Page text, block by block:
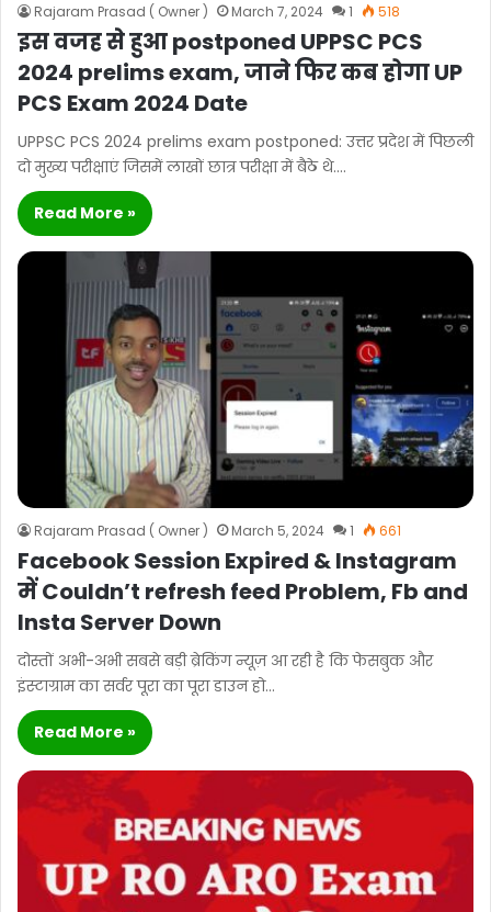
Rajaram Prasad ( Owner ) March 7, 2024 1 518
इस वजह से हुआ postponed UPPSC PCS
2024 prelims exam, जाने फिर कब होगा UP
PCS Exam 2024 Date
UPPSC PCS 2024 prelims exam postponed: उत्तर प्रदेश में पिछली
दो मुख्य परीक्षाएं जिसमें लाखों छात्र परीक्षा में बैठे थे.…
Read More »
Rajaram Prasad ( Owner ) March 5, 2024 1 661
Facebook Session Expired & Instagram
में Couldn’t refresh feed Problem, Fb and
Insta Server Down
दोस्तों अभी-अभी सबसे बड़ी ब्रेकिंग न्यूज़ आ रही है कि फेसबुक और
इंस्टाग्राम का सर्वर पूरा का पूरा डाउन हो…
Read More »